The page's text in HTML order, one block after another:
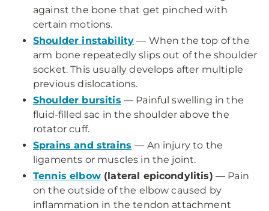
against the bone that get pinched with
certain motions.
Shoulder instability — When the top of the
arm bone repeatedly slips out of the shoulder
socket. This usually develops after multiple
previous dislocations.
Shoulder bursitis — Painful swelling in the
fluid-filled sac in the shoulder above the
rotator cuff.
Sprains and strains — An injury to the
ligaments or muscles in the joint.
Tennis elbow(lateral epicondylitis) — Pain
on the outside of the elbow caused by
inflammation in the tendon attachment